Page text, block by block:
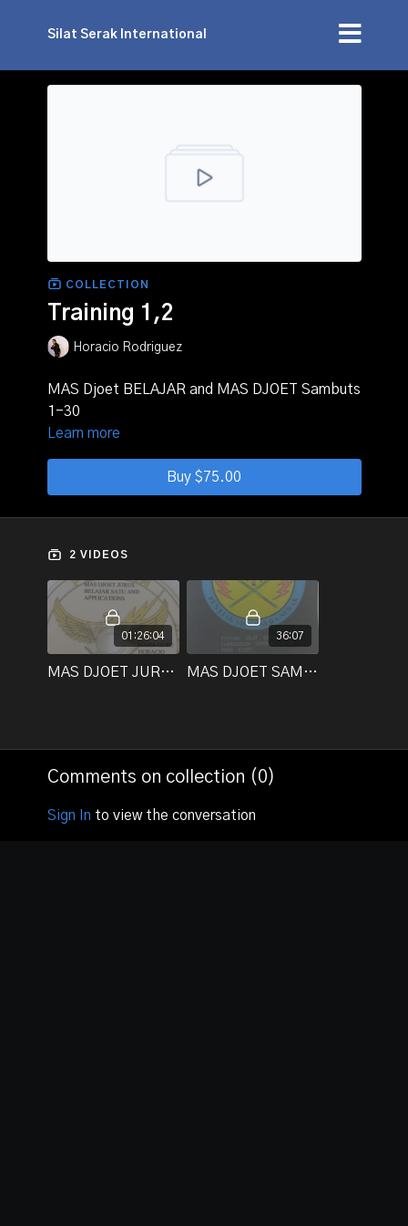
Silat Serak International
COLLECTION
Training 1,2
Horacio Rodriguez
MAS Djoet BELAJAR and MAS DJOET Sambuts
1-30
Learn more
Buy $75.00
2 VIDEOS
01:26:04
MAS DJOET JURUS BELAJAR SATU AND APPLICATIONS _Title1
36:07
MAS DJOET SAMBUTS 1-30
Comments on collection ( 0)
Sign In to view the conversation